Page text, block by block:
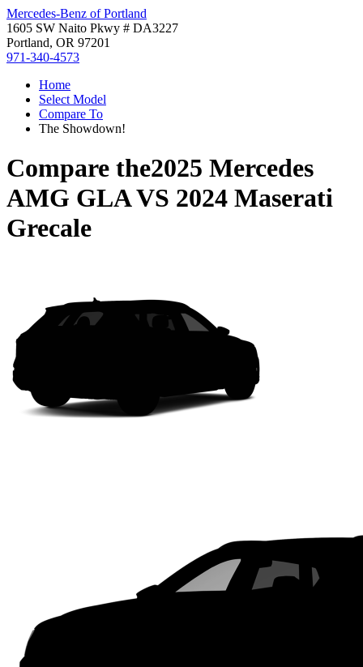
Mercedes-Benz of Portland
1605 SW Naito Pkwy # DA3227
Portland, OR 97201
971-340-4573
Home
Select Model
Compare To
The Showdown!
Compare the2025 Mercedes
AMG GLAVS 2024 Maserati
Grecale